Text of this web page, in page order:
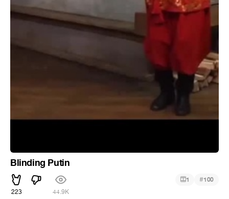
Blinding Putin
223 44.9K
1 #100